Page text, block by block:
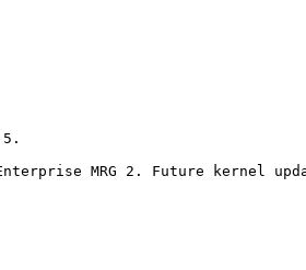
MRG 2. Future kernel